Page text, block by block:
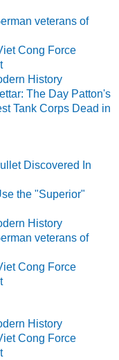
veterans of
Cong Force
History
The Day Patton's
Tank Corps Dead in
Discovered In
the "Superior"
History
veterans of
Cong Force
History
Cong Force